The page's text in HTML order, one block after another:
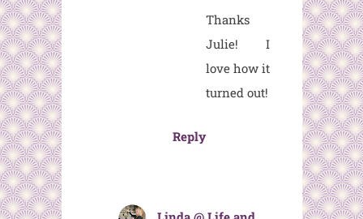
Thanks
Julie! I
love how it
turned out!
Reply